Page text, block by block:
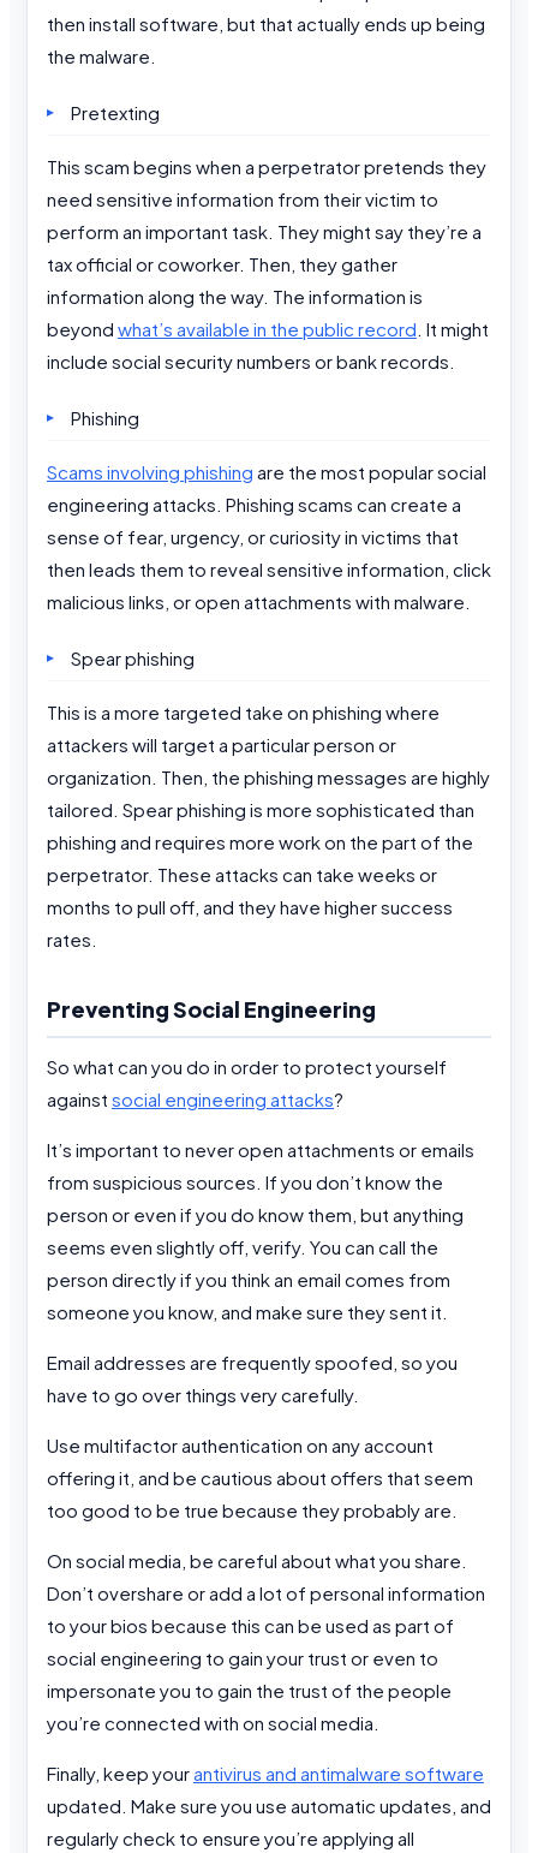
then install software, but that actually ends up being
the malware.
Pretexting
This scam begins when a perpetrator pretends they
need sensitive information from their victim to
perform an important task. They might say they’re a
tax official or coworker. Then, they gather
information along the way. The information is
beyond what’s available in the public record . It might
include social security numbers or bank records.
Phishing
Scams involving phishing are the most popular social
engineering attacks. Phishing scams can create a
sense of fear, urgency, or curiosity in victims that
then leads them to reveal sensitive information, click
malicious links, or open attachments with malware.
Spear phishing
This is a more targeted take on phishing where
attackers will target a particular person or
organization. Then, the phishing messages are highly
tailored. Spear phishing is more sophisticated than
phishing and requires more work on the part of the
perpetrator. These attacks can take weeks or
months to pull off, and they have higher success
rates.
Preventing Social Engineering
So what can you do in order to protect yourself
against social engineering attacks?
It’s important to never open attachments or emails
from suspicious sources. If you don’t know the
person or even if you do know them, but anything
seems even slightly off, verify. You can call the
person directly if you think an email comes from
someone you know, and make sure they sent it.
Email addresses are frequently spoofed, so you
have to go over things very carefully.
Use multifactor authentication on any account
offering it, and be cautious about offers that seem
too good to be true because they probably are.
On social media, be careful about what you share.
Don’t overshare or add a lot of personal information
to your bios because this can be used as part of
social engineering to gain your trust or even to
impersonate you to gain the trust of the people
you’re connected with on social media.
Finally, keep yourantivirus and antimalware software
updated. Make sure you use automatic updates, and
regularly check to ensure you’re applying all